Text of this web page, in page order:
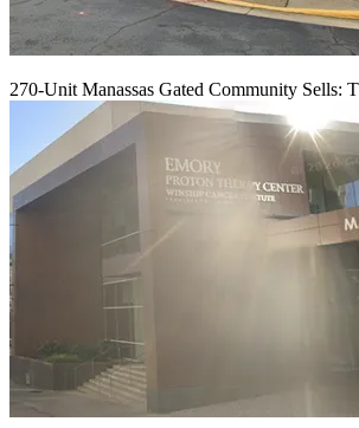
270-Unit Manassas Gated Community Sells: